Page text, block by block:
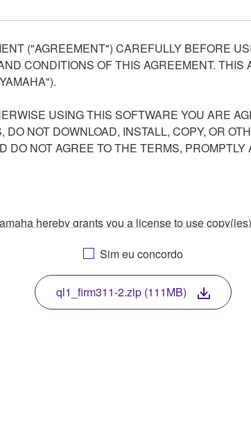
("AGREEMENT") CAREFULLY BEFORE
CONDITIONS OF THIS AGREEMENT.
USING THIS SOFTWARE YOU ARE
NOT DOWNLOAD, INSTALL, COPY, OR
DO NOT AGREE TO THE TERMS,
hereby grants you a license to use
ownership of the storage media in which the
by relevant copyright laws and all
the SOFTWARE will continue to be protected
decompilation or otherwise deriving a
or distribute the SOFTWARE in whole or in part,
from one computer to another or share the
Sim eu concordo
ql1_firm311-2.zip (111MB)